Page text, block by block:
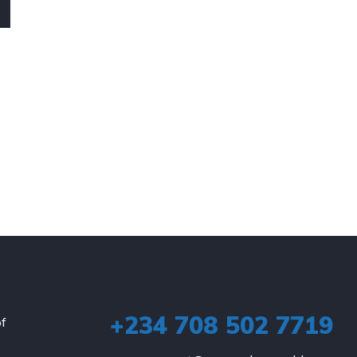
+234 708 502 7719